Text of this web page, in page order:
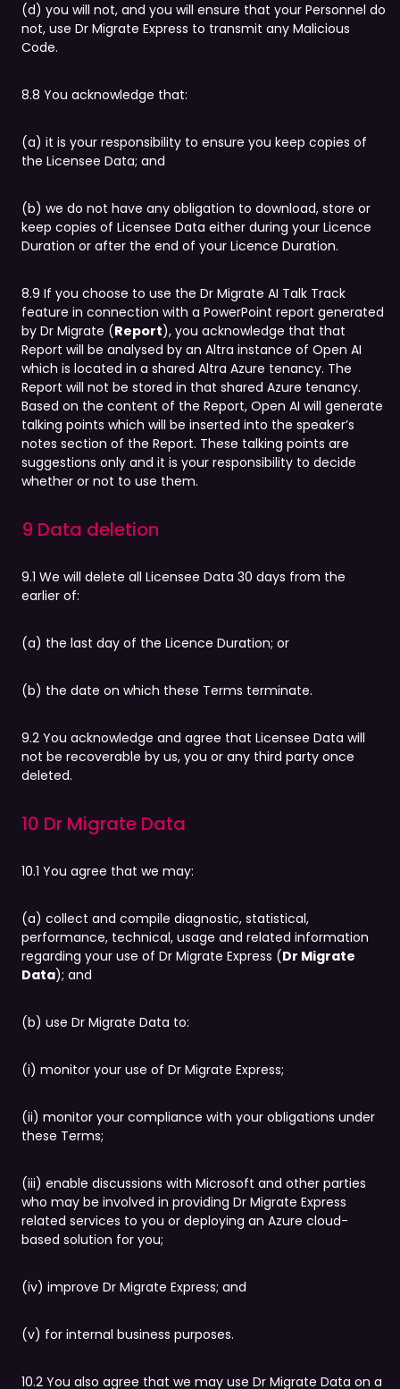
(d) you will not, and you will ensure that your Personnel do
not, use Dr Migrate Express to transmit any Malicious
Code.
8.8 You acknowledge that:
(a) it is your responsibility to ensure you keep copies of
the Licensee Data; and
(b) we do not have any obligation to download, store or
keep copies of Licensee Data either during your Licence
Duration or after the end of your Licence Duration.
8.9 If you choose to use the Dr Migrate AI Talk Track
feature in connection with a PowerPoint report generated
by Dr Migrate (Report), you acknowledge that that
Report will be analysed by an Altra instance of Open AI
which is located in a shared Altra Azure tenancy. The
Report will not be stored in that shared Azure tenancy.
Based on the content of the Report, Open AI will generate
talking points which will be inserted into the speaker’s
notes section of the Report. These talking points are
suggestions only and it is your responsibility to decide
whether or not to use them.
9 Data deletion
9.1 We will delete all Licensee Data 30 days from the
earlier of:
(a) the last day of the Licence Duration; or
(b) the date on which these Terms terminate.
9.2 You acknowledge and agree that Licensee Data will
not be recoverable by us, you or any third party once
deleted.
10 Dr Migrate Data
10.1 You agree that we may:
(a) collect and compile diagnostic, statistical,
performance, technical, usage and related information
regarding your use of Dr Migrate Express (Dr Migrate
Data); and
(b) use Dr Migrate Data to:
(i) monitor your use of Dr Migrate Express;
(ii) monitor your compliance with your obligations under
these Terms;
(iii) enable discussions with Microsoft and other parties
who may be involved in providing Dr Migrate Express
related services to you or deploying an Azure cloud-
based solution for you;
(iv) improve Dr Migrate Express; and
(v) for internal business purposes.
10.2 You also agree that we may use Dr Migrate Data on a